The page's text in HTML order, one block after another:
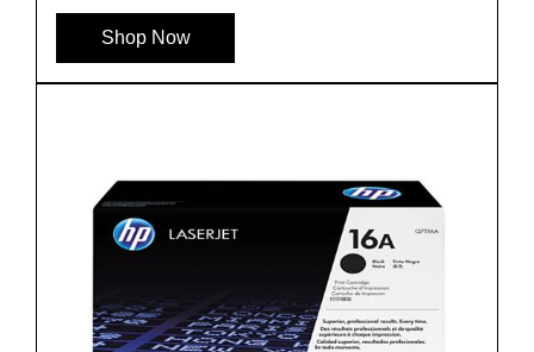
Shop Now